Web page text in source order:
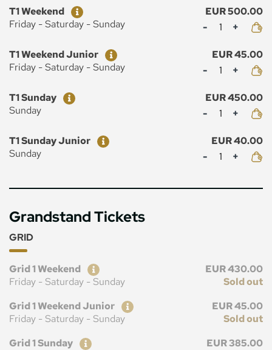
Ticket
Price
T1 Weekend
EUR 500.00
Friday - Saturday - Sunday
Mennyiség
Ticket
Price
T1 Weekend Junior
EUR 45.00
Friday - Saturday - Sunday
Mennyiség
Ticket
Price
T1 Sunday
EUR 450.00
Sunday
Mennyiség
Ticket
Price
T1 Sunday Junior
EUR 40.00
Sunday
Mennyiség
Grandstand Tickets
GRID
Ticket
Price
Grid 1 Weekend
EUR 430.00
Friday - Saturday - Sunday
Sold out
Ticket
Price
Grid 1 Weekend Junior
EUR 45.00
Friday - Saturday - Sunday
Sold out
Ticket
Price
Grid 1 Sunday
EUR 385.00